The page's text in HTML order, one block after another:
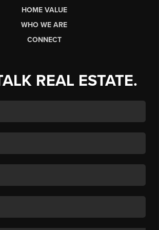
HOME VALUE
WHO WE ARE
CONNECT
REAL ESTATE.